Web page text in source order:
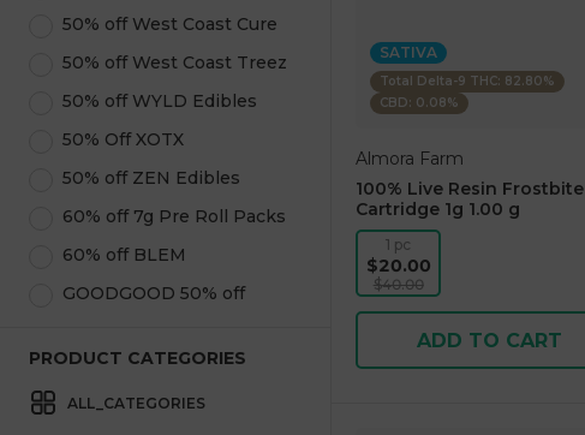
50% off West Coast Cure
50% off West Coast Treez
50% off WYLD Edibles
50% Off XOTX
50% off ZEN Edibles
60% off 7g Pre Roll Packs
60% off BLEM
GOODGOOD 50% off
PRODUCT CATEGORIES
ALL_CATEGORIES
SATIVA
Total Delta-9 THC: 82.80%
CBD: 0.08%
Almora Farm
100% Live Resin Frostbite
Cartridge 1g 1.00 g
1 pc
$20.00
$40.00
ADD TO CART